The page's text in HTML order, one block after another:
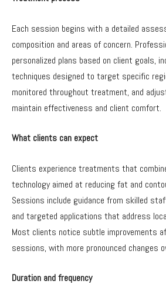
Each session begins with a detailed
composition and areas of concern.
personalized plans based on client goals,
techniques designed to target specific
monitored throughout treatment, and
maintain effectiveness and client comfort.
What clients can expect
Clients experience treatments that
technology aimed at reducing fat and
Sessions include guidance from skilled
and targeted applications that address
Most clients notice subtle improvements
sessions, with more pronounced changes
Duration and frequency